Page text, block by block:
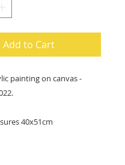
Add to Cart
painting on canvas -
40x51cm